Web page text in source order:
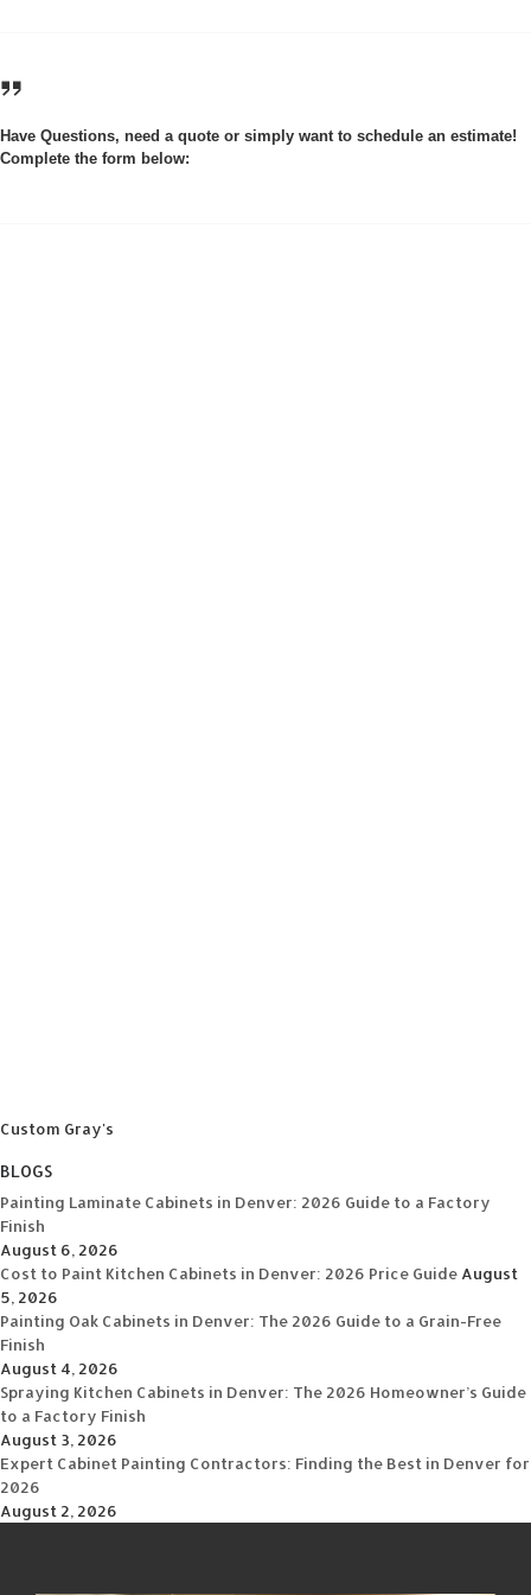
Have Questions, need a quote or simply want to schedule an estimate!
Complete the form below:
Custom Gray's
BLOGS
Painting Laminate Cabinets in Denver: 2026 Guide to a Factory
Finish
August 6, 2026
Cost to Paint Kitchen Cabinets in Denver: 2026 Price Guide August
5, 2026
Painting Oak Cabinets in Denver: The 2026 Guide to a Grain-Free
Finish
August 4, 2026
Spraying Kitchen Cabinets in Denver: The 2026 Homeowner’s Guide
to a Factory Finish
August 3, 2026
Expert Cabinet Painting Contractors: Finding the Best in Denver for
2026
August 2, 2026